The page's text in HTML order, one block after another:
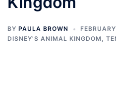
BY PAULA BROWN
DISNEY'S ANIMAL KINGDOM ,